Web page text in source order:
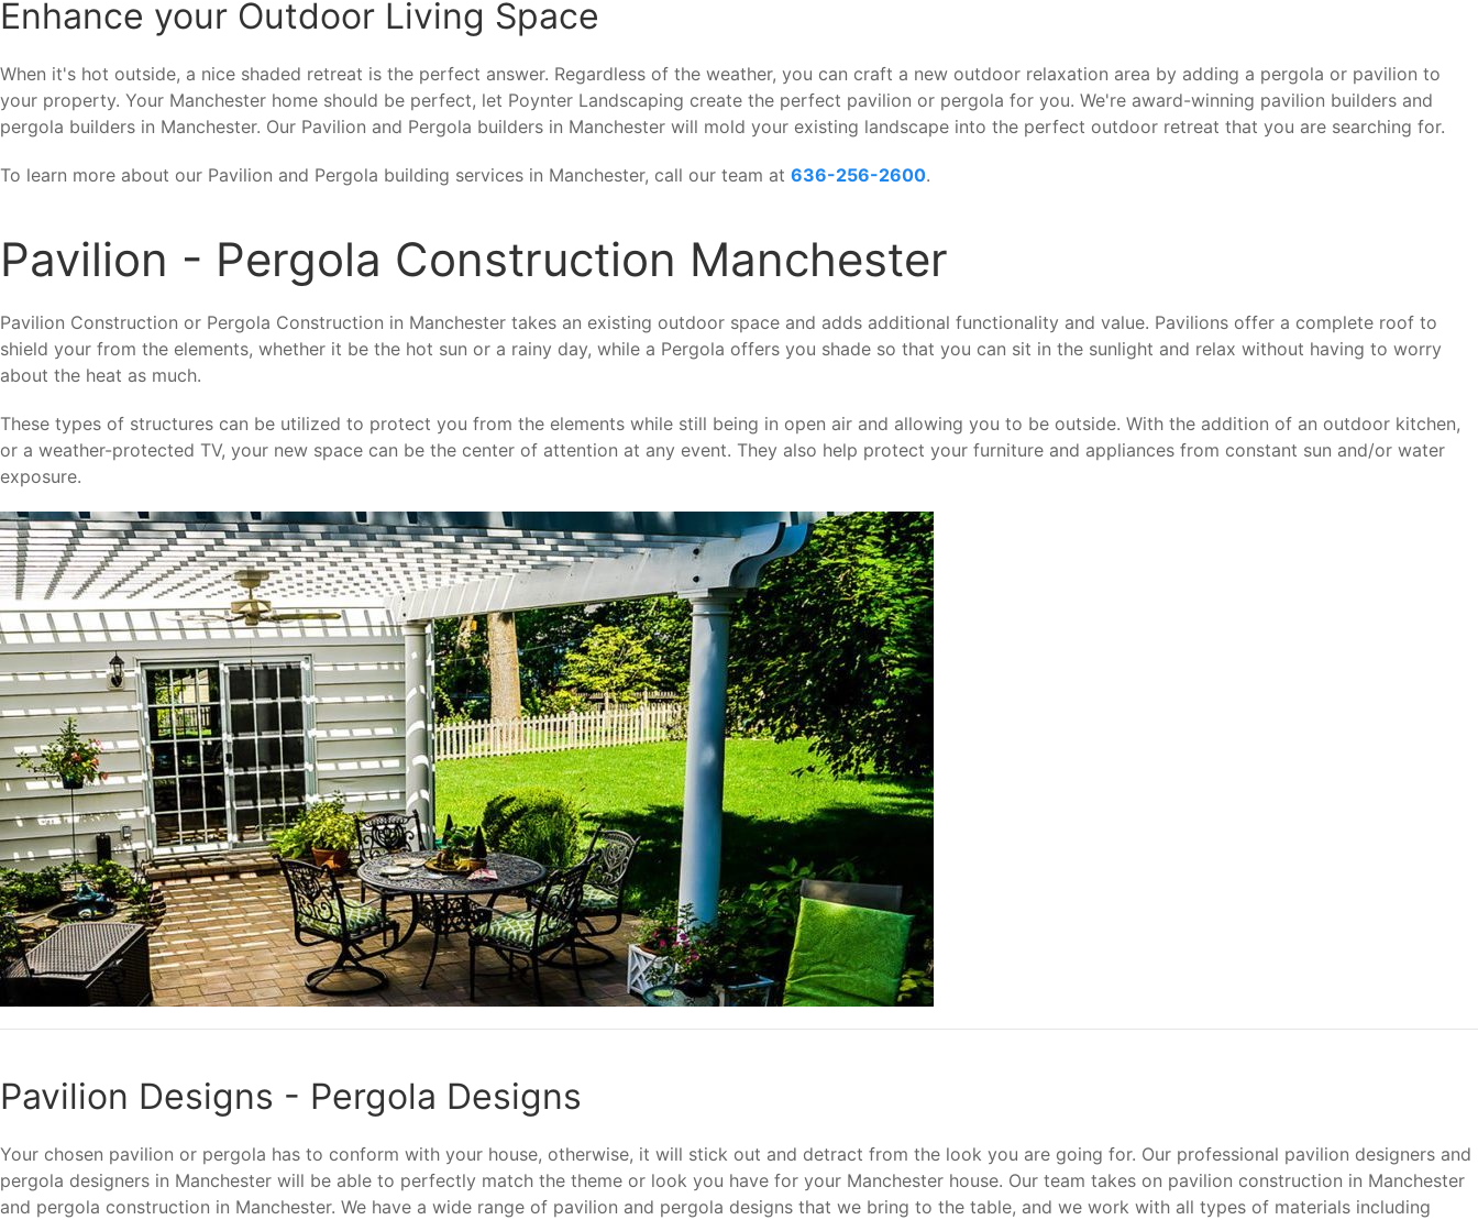
Enhance your Outdoor Living Space
When it's hot outside, a nice shaded retreat is the perfect answer. Regardless of the weather, you can craft a new outdoor relaxation area by adding a pergola or pavilion to
your property. Your Manchester home should be perfect, let Poynter Landscaping create the perfect pavilion or pergola for you. We're award-winning pavilion builders and
pergola builders in Manchester. Our Pavilion and Pergola builders in Manchester will mold your existing landscape into the perfect outdoor retreat that you are searching for.
To learn more about our Pavilion and Pergola building services in Manchester, call our team at 636-256-2600.
Pavilion - Pergola Construction Manchester
Pavilion Construction or Pergola Construction in Manchester takes an existing outdoor space and adds additional functionality and value. Pavilions offer a complete roof to
shield your from the elements, whether it be the hot sun or a rainy day, while a Pergola offers you shade so that you can sit in the sunlight and relax without having to worry
about the heat as much.
These types of structures can be utilized to protect you from the elements while still being in open air and allowing you to be outside. With the addition of an outdoor kitchen,
or a weather-protected TV, your new space can be the center of attention at any event. They also help protect your furniture and appliances from constant sun and/or water
exposure.
Pavilion Designs - Pergola Designs
Your chosen pavilion or pergola has to conform with your house, otherwise, it will stick out and detract from the look you are going for. Our professional pavilion designers and
pergola designers in Manchester will be able to perfectly match the theme or look you have for your Manchester house. Our team takes on pavilion construction in Manchester
and pergola construction in Manchester. We have a wide range of pavilion and pergola designs that we bring to the table, and we work with all types of materials including